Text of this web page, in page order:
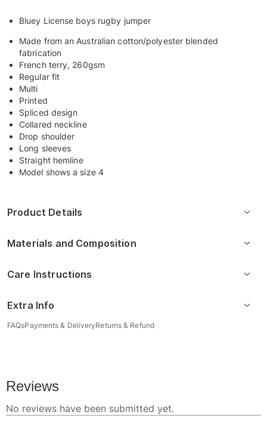
Bluey License boys rugby jumper
Made from an Australian cotton/polyester blended
fabrication
French terry, 260gsm
Regular fit
Multi
Printed
Spliced design
Collared neckline
Drop shoulder
Long sleeves
Straight hemline
Model shows a size 4
Product Details
Materials and Composition
Care Instructions
Extra Info
FAQsPayments & DeliveryReturns & Refund